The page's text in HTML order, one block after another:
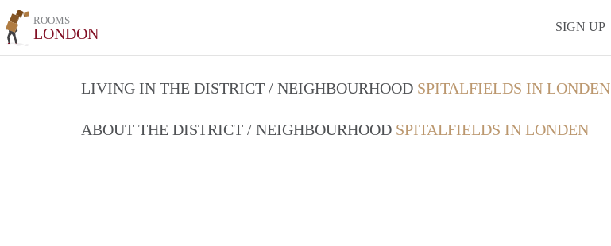
ROOMS
LONDON SIGN UP
LIVING IN THE DISTRICT / NEIGHBOURHOOD SPITALFIELDS IN LONDEN
ABOUT THE DISTRICT / NEIGHBOURHOOD SPITALFIELDS IN LONDEN